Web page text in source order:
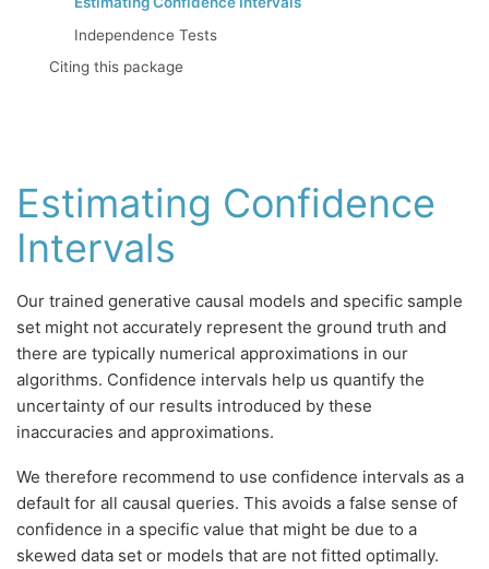
Independence Tests
Citing this package
Estimating Confidence
Intervals
Our trained generative causal models and specific sample
set might not accurately represent the ground truth and
there are typically numerical approximations in our
algorithms. Confidence intervals help us quantify the
uncertainty of our results introduced by these
inaccuracies and approximations.
We therefore recommend to use confidence intervals as a
default for all causal queries. This avoids a false sense of
confidence in a specific value that might be due to a
skewed data set or models that are not fitted optimally.